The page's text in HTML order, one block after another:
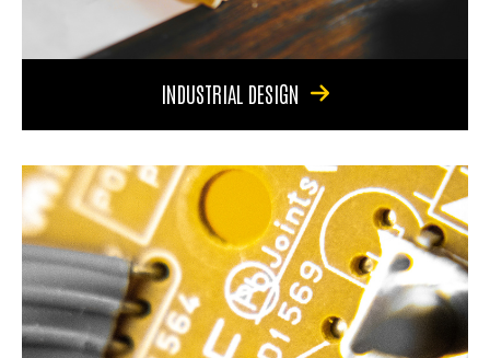
INDUSTRIAL DESIGN